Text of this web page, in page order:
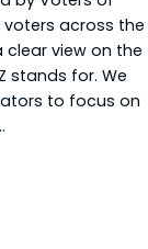
across the
clear view on the
stands for. We
to focus on